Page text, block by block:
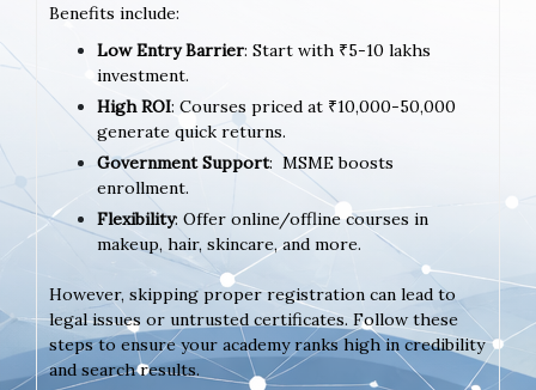
Benefits include:
Low Entry Barrier: Start with ₹5-10 lakhs
investment.
High ROI: Courses priced at ₹10,000-50,000
generate quick returns.
Government Support: MSME boosts
enrollment.
Flexibility: Offer online/offline courses in
makeup, hair, skincare, and more.
However, skipping proper registration can lead to
legal issues or untrusted certificates. Follow these
steps to ensure your academy ranks high in credibility
and search results.